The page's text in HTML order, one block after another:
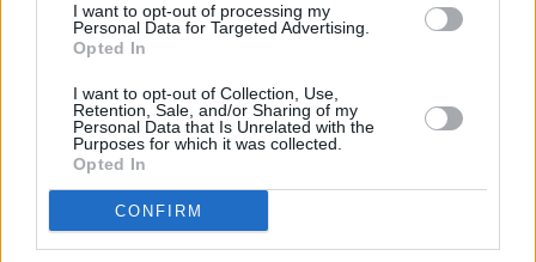
I want to opt-out of processing my
Personal Data for Targeted Advertising.
Opted In
I want to opt-out of Collection, Use,
Retention, Sale, and/or Sharing of my
Personal Data that Is Unrelated with the
Purposes for which it was collected.
Opted In
CONFIRM
RELATED
OPINION